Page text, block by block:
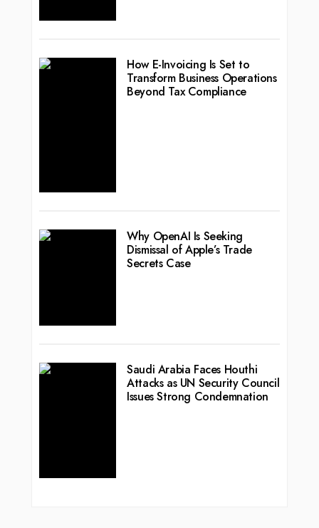
How E-Invoicing Is Set to
Transform Business Operations
Beyond Tax Compliance
Why OpenAI Is Seeking
Dismissal of Apple’s Trade
Secrets Case
Saudi Arabia Faces Houthi
Attacks as UN Security Council
Issues Strong Condemnation